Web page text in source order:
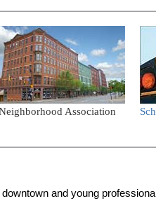
Association
and young